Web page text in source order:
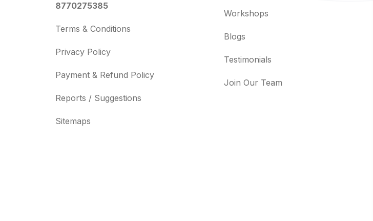
8770275385
Terms & Conditions
Privacy Policy
Payment & Refund Policy
Reports / Suggestions
Sitemaps
Workshops
Blogs
Testimonials
Join Our Team